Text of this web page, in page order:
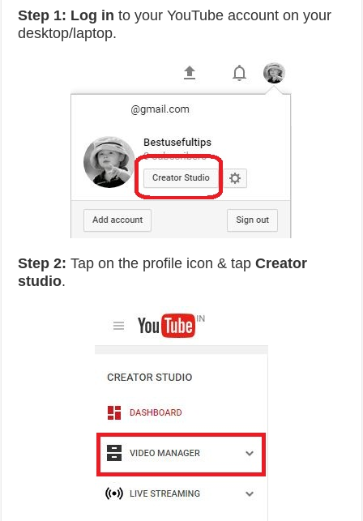
Step 1: Log in to your YouTube account on your
desktop/laptop.
Step 2: Tap on the profile icon & tapCreator
studio.